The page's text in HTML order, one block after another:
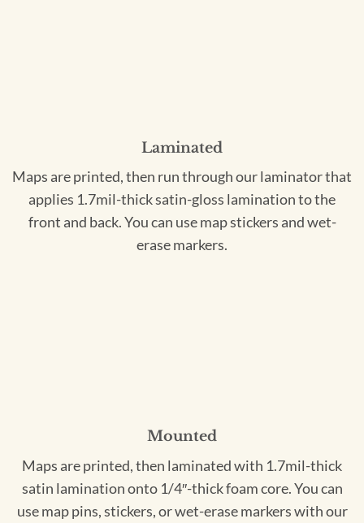
Laminated
Maps are printed, then run through our laminator that
applies 1.7mil-thick satin-gloss lamination to the
front and back. You can use map stickers and wet-
erase markers.
Mounted
Maps are printed, then laminated with 1.7mil-thick
satin lamination onto 1/4″-thick foam core. You can
use map pins, stickers, or wet-erase markers with our